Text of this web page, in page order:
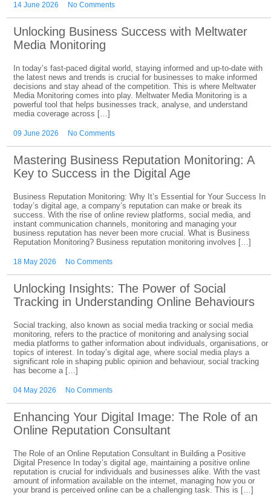
14 June 2026 No Comments
Unlocking Business Success with Meltwater
Media Monitoring
In today’s fast-paced digital world, staying informed and up-to-date with
the latest news and trends is crucial for businesses to make informed
decisions and stay ahead of the competition. This is where Meltwater
Media Monitoring comes into play. Meltwater Media Monitoring is a
powerful tool that helps businesses track, analyse, and understand
media coverage across […]
09 June 2026 No Comments
Mastering Business Reputation Monitoring: A
Key to Success in the Digital Age
Business Reputation Monitoring: Why It’s Essential for Your Success In
today’s digital age, a company’s reputation can make or break its
success. With the rise of online review platforms, social media, and
instant communication channels, monitoring and managing your
business reputation has never been more crucial. What is Business
Reputation Monitoring? Business reputation monitoring involves […]
18 May 2026 No Comments
Unlocking Insights: The Power of Social
Tracking in Understanding Online Behaviours
Social tracking, also known as social media tracking or social media
monitoring, refers to the practice of monitoring and analysing social
media platforms to gather information about individuals, organisations, or
topics of interest. In today’s digital age, where social media plays a
significant role in shaping public opinion and behaviour, social tracking
has become a […]
04 May 2026 No Comments
Enhancing Your Digital Image: The Role of an
Online Reputation Consultant
The Role of an Online Reputation Consultant in Building a Positive
Digital Presence In today’s digital age, maintaining a positive online
reputation is crucial for individuals and businesses alike. With the vast
amount of information available on the internet, managing how you or
your brand is perceived online can be a challenging task. This is […]